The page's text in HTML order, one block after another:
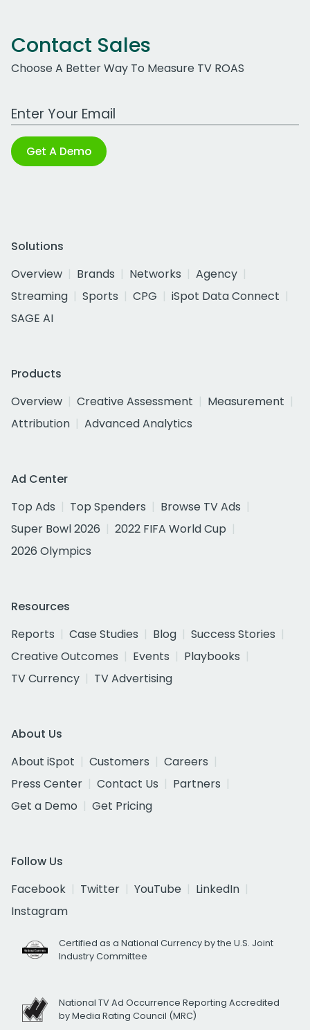
Contact Sales
Choose A Better Way To Measure TV ROAS
Work Email Address
Get A Demo
Solutions
Overview
Brands Networks
Agency
Streaming
Sports CPG
iSpot Data Connect
SAGE AI
Products
Overview
Creative Assessment
Measurement
Attribution
Advanced Analytics
Ad Center
Top Ads
Top Spenders
Browse TV Ads
Super Bowl 2026
2022 FIFA World Cup
2026 Olympics
Resources
Reports
Case Studies Blog
Success Stories
Creative Outcomes
Events
Playbooks
TV Currency
TV Advertising
About Us
About iSpot
Customers
Careers
Press Center
Contact Us
Partners
Get a Demo
Get Pricing
Follow Us
Facebook
Twitter YouTube
LinkedIn
Instagram
Certified as a National Currency by the U.S. Joint
Industry Committee
National TV Ad Occurrence Reporting Accredited
by Media Rating Council (MRC)